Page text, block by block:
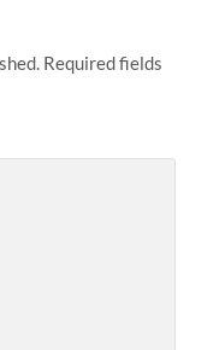
Required fields